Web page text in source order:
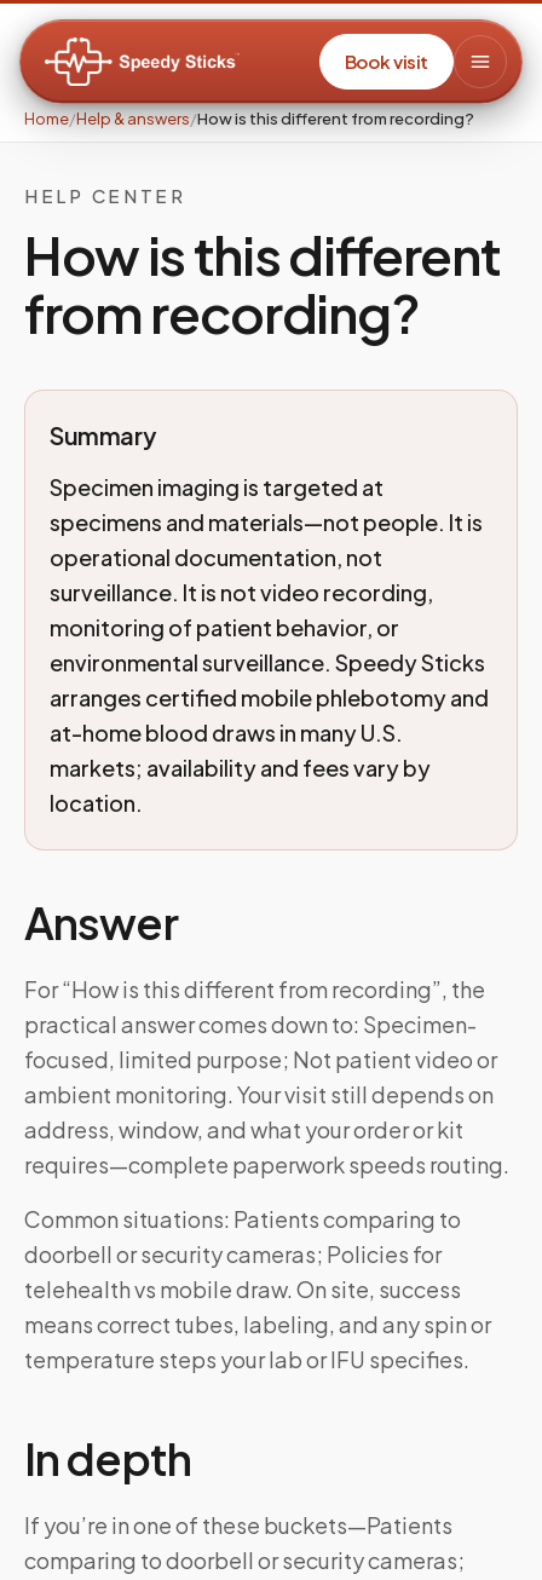
Book visit
Home/Help & answers/How is this different from recording?
HELP CENTER
How is this different
from recording?
Summary
Specimen imaging is targeted at
specimens and materials—not people. It is
operational documentation, not
surveillance. It is not video recording,
monitoring of patient behavior, or
environmental surveillance. Speedy Sticks
arranges certified mobile phlebotomy and
at-home blood draws in many U.S.
markets; availability and fees vary by
location.
Answer
For “How is this different from recording”, the
practical answer comes down to: Specimen-
focused, limited purpose; Not patient video or
ambient monitoring. Your visit still depends on
address, window, and what your order or kit
requires—complete paperwork speeds routing.
Common situations: Patients comparing to
doorbell or security cameras; Policies for
telehealth vs mobile draw. On site, success
means correct tubes, labeling, and any spin or
temperature steps your lab or IFU specifies.
In depth
If you’re in one of these buckets—Patients
comparing to doorbell or security cameras;